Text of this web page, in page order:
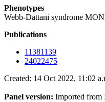
Phenotypes
Webb-Dattani syndrome
Publications
11381139
24022475
Created: 14 Oct 2022, 11:02
Panel version: Imported from